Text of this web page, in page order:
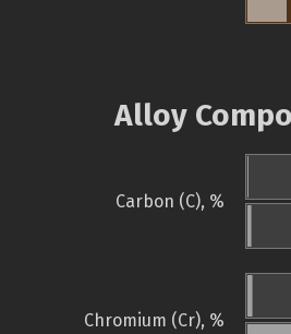
Alloy
Carbon (C), %
Chromium (Cr), %